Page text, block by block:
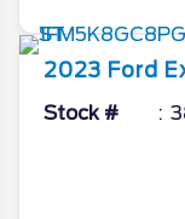
2023 Ford
Stock #